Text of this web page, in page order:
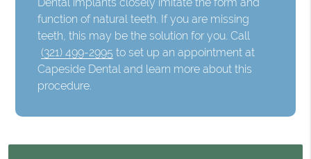
function of natural teeth. If you are missing
teeth, this may be the solution for you. Call
(321) 499-2995 to set up an appointment at
Capeside Dental and learn more about this
procedure.